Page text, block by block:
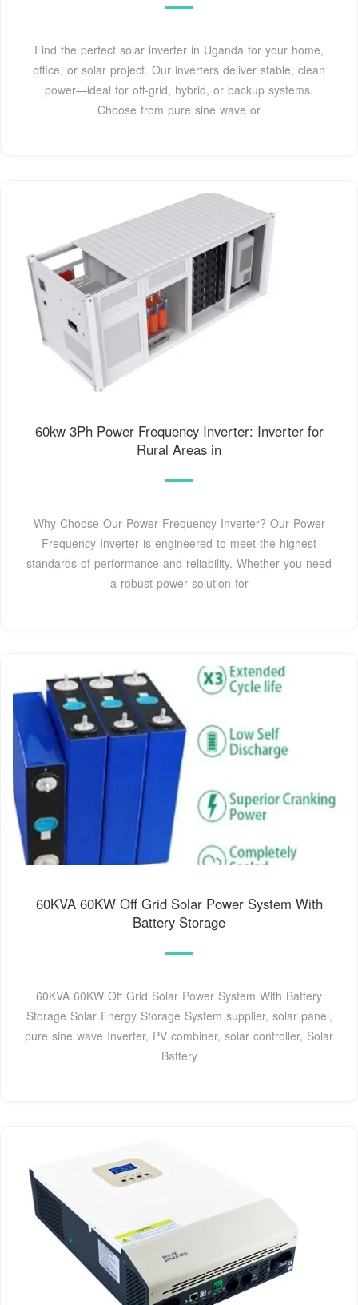
Find the perfect solar inverter in Uganda for your home,
office, or solar project. Our inverters deliver stable, clean
power—ideal for off-grid, hybrid, or backup systems.
Choose from pure sine wave or
60kw 3Ph Power Frequency Inverter: Inverter for
Rural Areas in
Why Choose Our Power Frequency Inverter? Our Power
Frequency Inverter is engineered to meet the highest
standards of performance and reliability. Whether you need
a robust power solution for
60KVA 60KW Off Grid Solar Power System With
Battery Storage
60KVA 60KW Off Grid Solar Power System With Battery
Storage Solar Energy Storage System supplier, solar panel,
pure sine wave Inverter, PV combiner, solar controller, Solar
Battery